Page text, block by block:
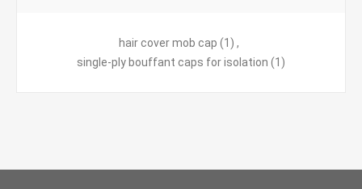
hair cover mob cap (1) ,
single-ply bouffant caps for isolation (1)